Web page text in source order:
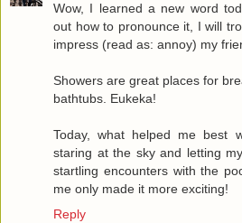
Wow, I learned a new word
out how to pronounce it, I will
impress (read as: annoy) my
Showers are great places for
bathtubs. Eukeka!
Today, what helped me best
staring at the sky and letting
startling encounters with the
me only made it more exciting!
Reply